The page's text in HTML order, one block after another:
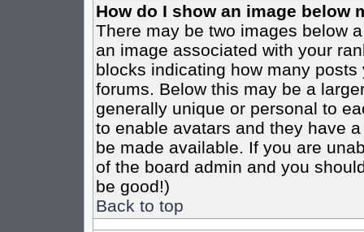
How do I show an image below
There may be two images below
an image associated with your
blocks indicating how many
forums. Below this may be a
generally unique or personal to
to enable avatars and they have
be made available. If you are
of the board admin and you
be good!)
Back to top